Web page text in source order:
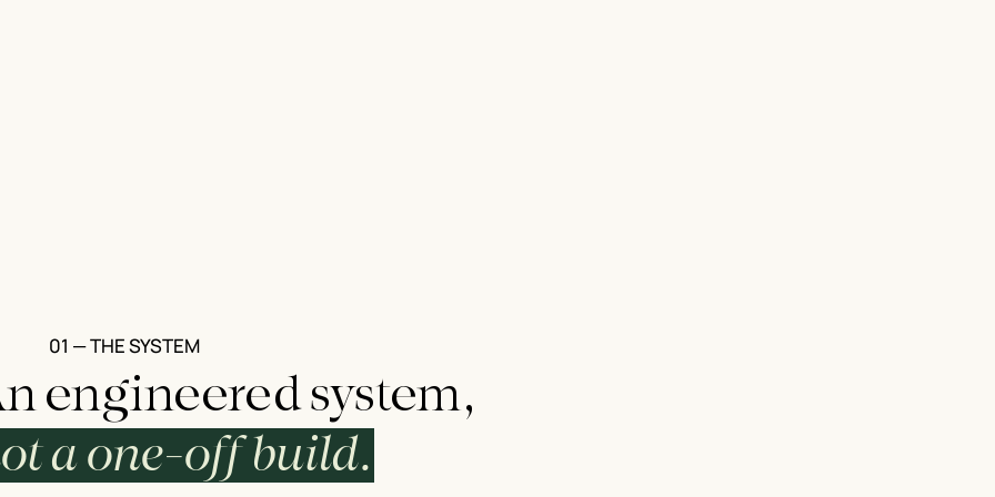
01 — THE SYSTEM
engineered system,
a one-off build.